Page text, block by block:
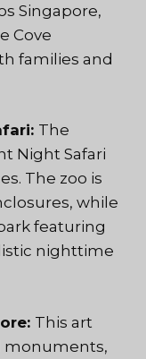
Singapore,
Cove
families and
The
Night Safari
The zoo is
while
featuring
nighttime
This art
monuments,